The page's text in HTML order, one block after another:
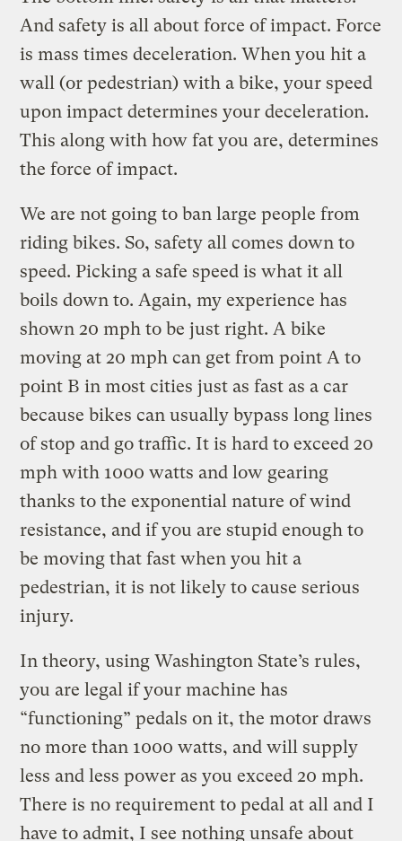
And safety is all about force of impact. Force
is mass times deceleration. When you hit a
wall (or pedestrian) with a bike, your speed
upon impact determines your deceleration.
This along with how fat you are, determines
the force of impact.
We are not going to ban large people from
riding bikes. So, safety all comes down to
speed. Picking a safe speed is what it all
boils down to. Again, my experience has
shown 20 mph to be just right. A bike
moving at 20 mph can get from point A to
point B in most cities just as fast as a car
because bikes can usually bypass long lines
of stop and go traffic. It is hard to exceed 20
mph with 1000 watts and low gearing
thanks to the exponential nature of wind
resistance, and if you are stupid enough to
be moving that fast when you hit a
pedestrian, it is not likely to cause serious
injury.
In theory, using Washington State’s rules,
you are legal if your machine has
“functioning” pedals on it, the motor draws
no more than 1000 watts, and will supply
less and less power as you exceed 20 mph.
There is no requirement to pedal at all and I
have to admit, I see nothing unsafe about